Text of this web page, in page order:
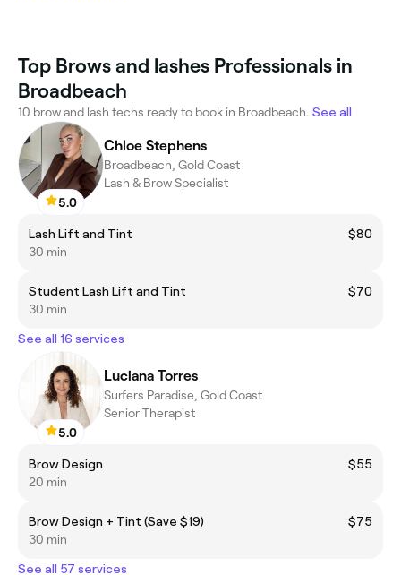
Top Brows and lashes Professionals in
Broadbeach
10 brow and lash techs ready to book in Broadbeach. See all
5.0
Chloe Stephens
Broadbeach, Gold Coast
Lash & Brow Specialist
Lash Lift and Tint
$80
30 min
Student Lash Lift and Tint
$70
30 min
See all 16 services
5.0
Luciana Torres
Surfers Paradise, Gold Coast
Senior Therapist
Brow Design
$55
20 min
Brow Design + Tint (Save $19)
$75
30 min
See all 57 services